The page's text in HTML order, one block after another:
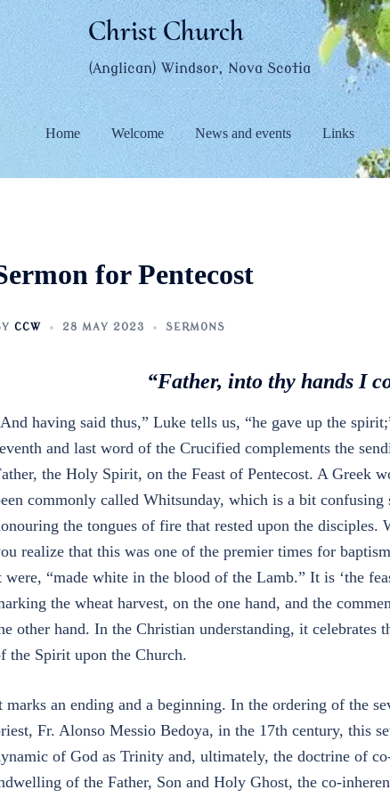
Christ Church
(Anglican) Windsor, Nova Scotia
Home Welcome News and events Links
for Pentecost
CCW 28 MAY 2023 SERMONS
“Father, into thy hands I
having said thus,” Luke tells us, “he gave up the
and last word of the Crucified complements the
the Holy Spirit, on the Feast of Pentecost. A Greek
commonly called Whitsunday, which is a bit
the tongues of fire that rested upon the disciples.
realize that this was one of the premier times for
were, “made white in the blood of the Lamb.” It is ‘the
the wheat harvest, on the one hand, and the
other hand. In the Christian understanding, it celebrates
the Spirit upon the Church.
marks an ending and a beginning. In the ordering of the
Fr. Alonso Messio Bedoya, in the 17th century, this
of God as Trinity and, ultimately, the doctrine of
of the Father, Son and Holy Ghost, the co-